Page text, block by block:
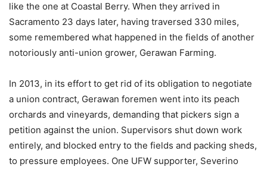
like the one at Coastal Berry. When they arrived in
Sacramento 23 days later, having traversed 330 miles,
some remembered what happened in the fields of another
notoriously anti-union grower, Gerawan Farming.
In 2013, in its effort to get rid of its obligation to negotiate
a union contract, Gerawan foremen went into its peach
orchards and vineyards, demanding that pickers sign a
petition against the union. Supervisors shut down work
entirely, and blocked entry to the fields and packing sheds,
to pressure employees. One UFW supporter, Severino